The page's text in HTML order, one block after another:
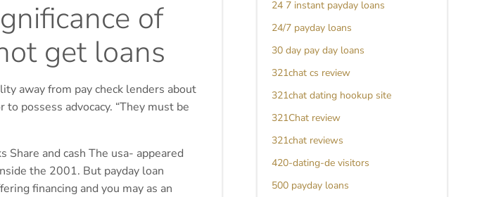
of
get loans
away from pay check lenders about
possess advocacy. “They must be
and cash The usa- appeared
the 2001. But payday loan
financing and you may as an
24 7 instant payday loans
24/7 payday loans
30 day pay day loans
321chat cs review
321chat dating hookup site
321Chat review
321chat reviews
420-dating-de visitors
500 payday loans